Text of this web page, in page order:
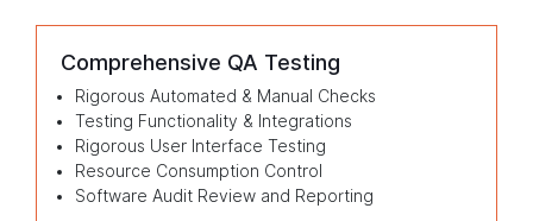
Comprehensive QA Testing
Rigorous Automated & Manual Checks
Testing Functionality & Integrations
Rigorous User Interface Testing
Resource Consumption Control
Software Audit Review and Reporting